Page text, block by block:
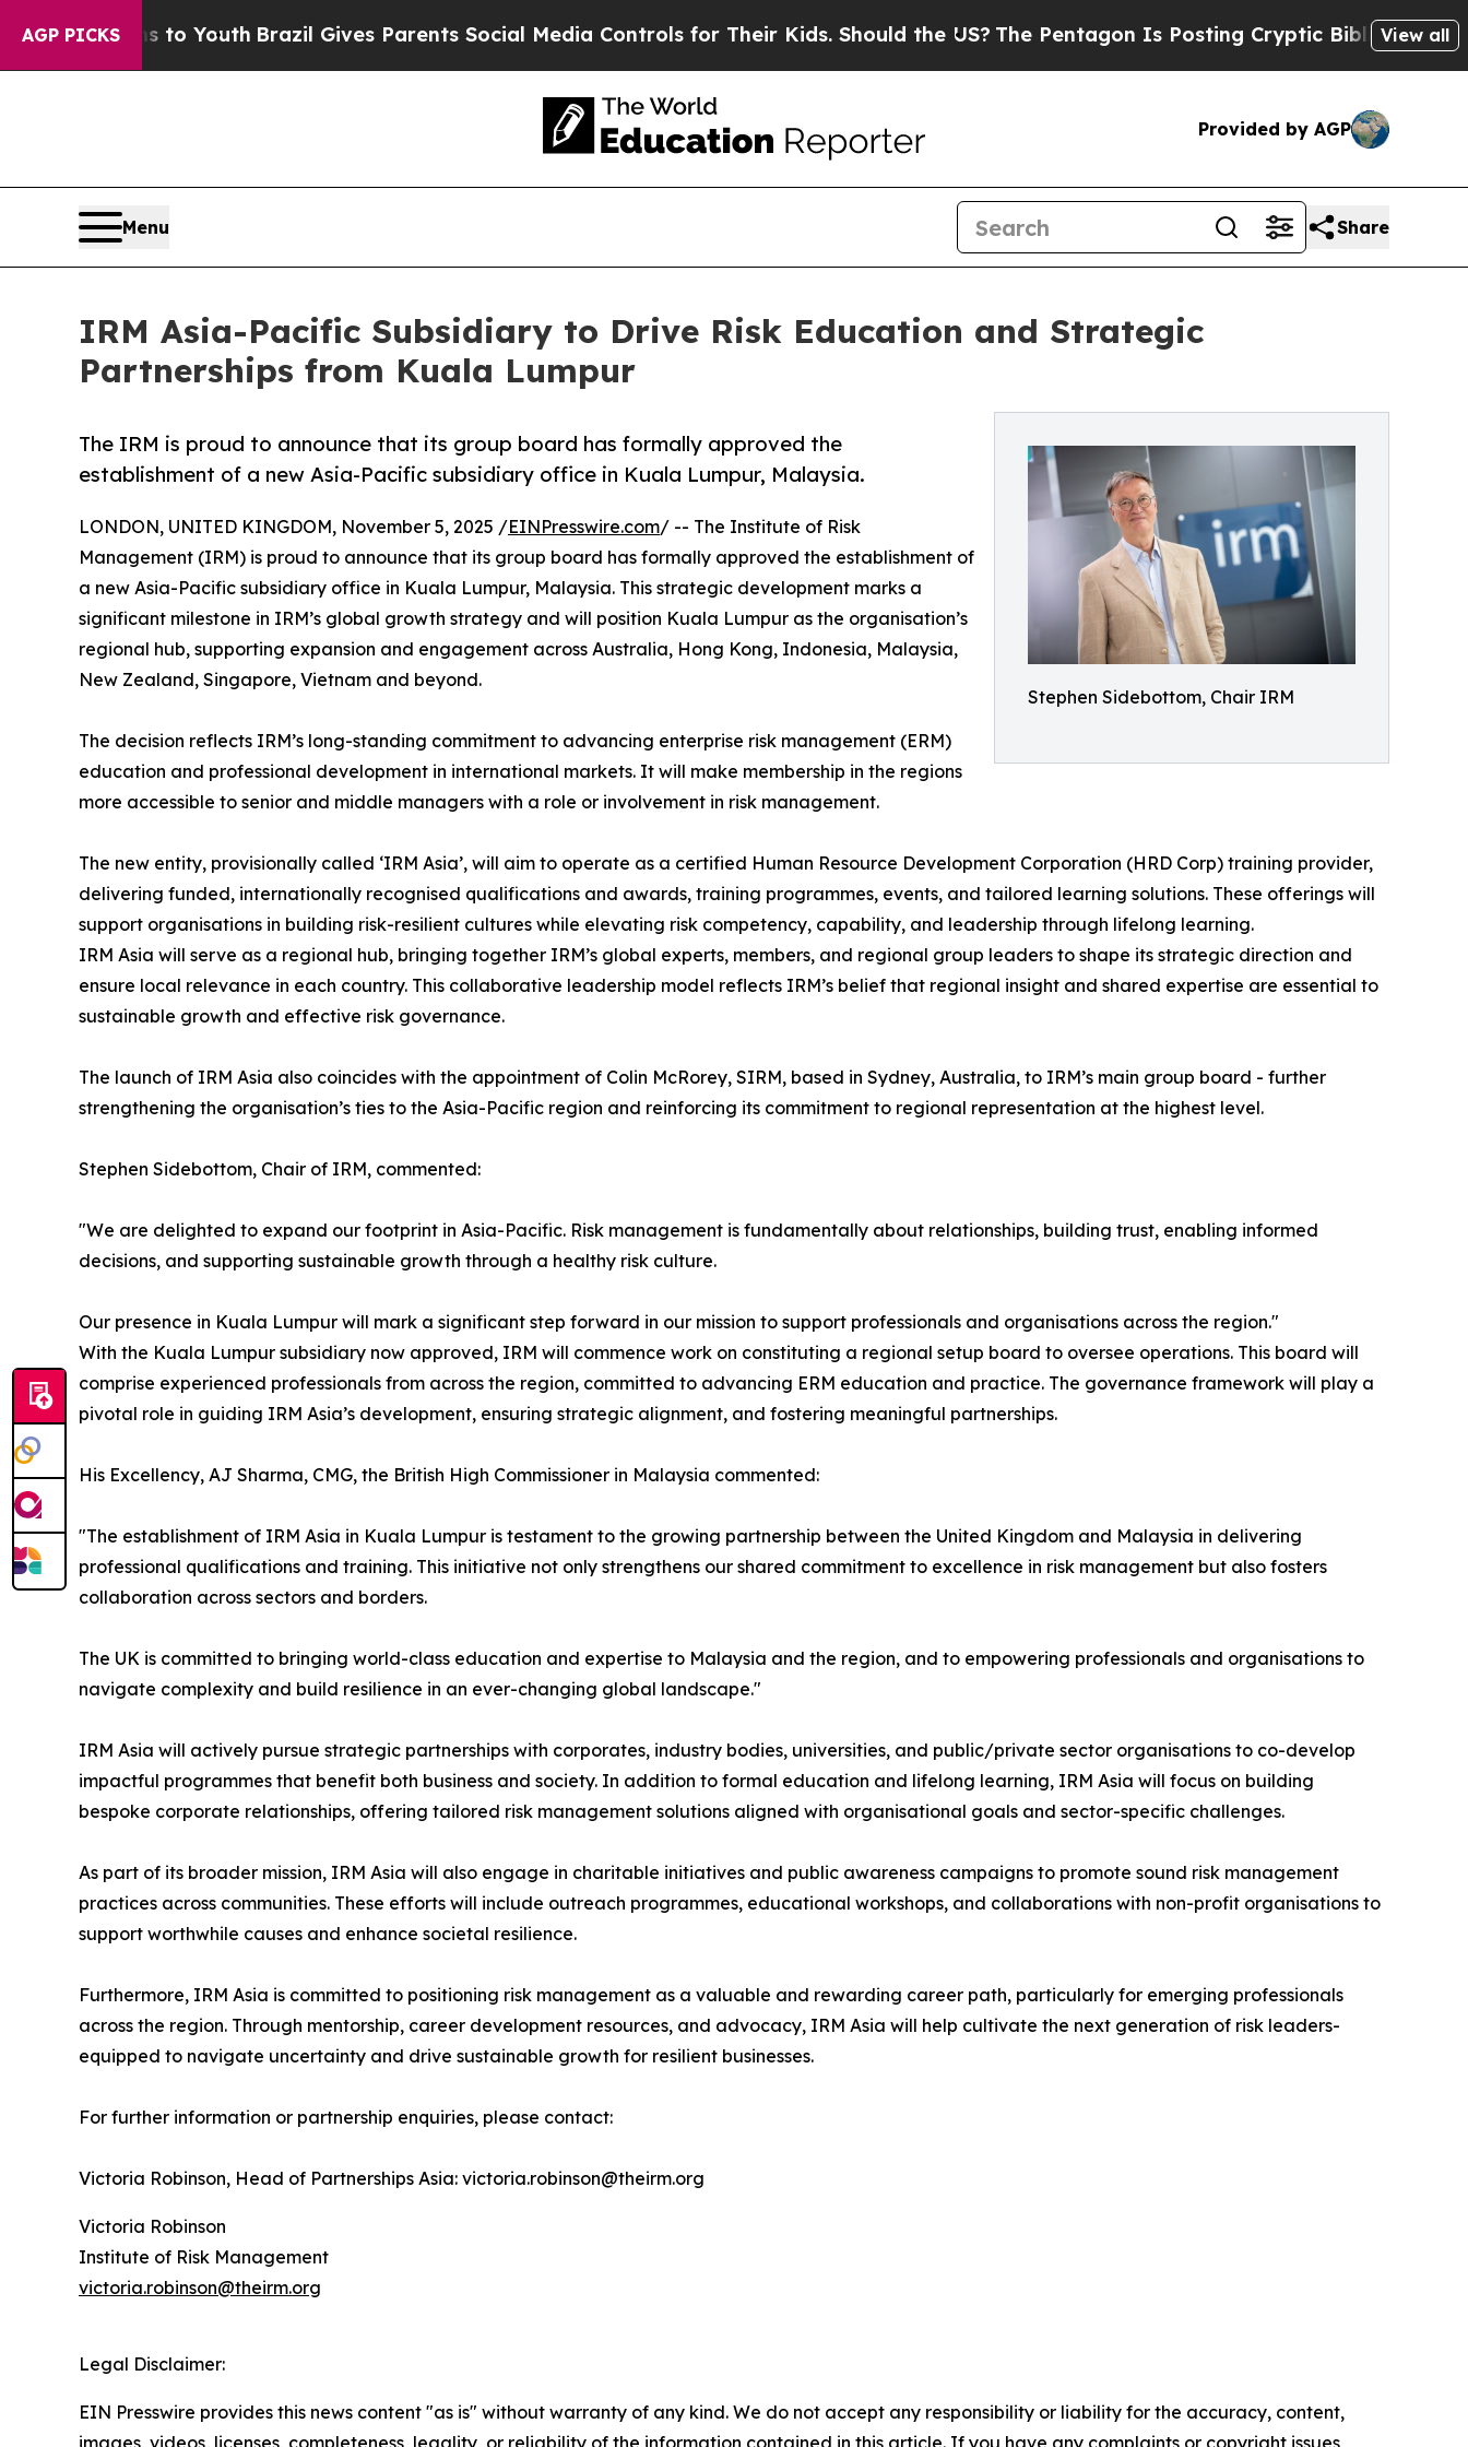
AGP PICKS
to Youth Brazil Gives Parents Social Media Controls for Their Kids. Should the US? The Pentagon Is Posting Cryptic Biblical Messages on
View all
Provided by AGP
Menu Share
IRM Asia-Pacific Subsidiary to Drive Risk Education and Strategic
Partnerships from Kuala Lumpur
Stephen Sidebottom, Chair IRM
The IRM is proud to announce that its group board has formally approved the
establishment of a new Asia-Pacific subsidiary office in Kuala Lumpur, Malaysia.
LONDON, UNITED KINGDOM, November 5, 2025 /EINPresswire.com/ -- The Institute of Risk
Management (IRM) is proud to announce that its group board has formally approved the establishment of
a new Asia-Pacific subsidiary office in Kuala Lumpur, Malaysia. This strategic development marks a
significant milestone in IRM’s global growth strategy and will position Kuala Lumpur as the organisation’s
regional hub, supporting expansion and engagement across Australia, Hong Kong, Indonesia, Malaysia,
New Zealand, Singapore, Vietnam and beyond.
The decision reflects IRM’s long-standing commitment to advancing enterprise risk management (ERM)
education and professional development in international markets. It will make membership in the regions
more accessible to senior and middle managers with a role or involvement in risk management.
The new entity, provisionally called ‘IRM Asia’, will aim to operate as a certified Human Resource Development Corporation (HRD Corp) training provider,
delivering funded, internationally recognised qualifications and awards, training programmes, events, and tailored learning solutions. These offerings will
support organisations in building risk-resilient cultures while elevating risk competency, capability, and leadership through lifelong learning.
IRM Asia will serve as a regional hub, bringing together IRM’s global experts, members, and regional group leaders to shape its strategic direction and
ensure local relevance in each country. This collaborative leadership model reflects IRM’s belief that regional insight and shared expertise are essential to
sustainable growth and effective risk governance.
The launch of IRM Asia also coincides with the appointment of Colin McRorey, SIRM, based in Sydney, Australia, to IRM’s main group board - further
strengthening the organisation’s ties to the Asia-Pacific region and reinforcing its commitment to regional representation at the highest level.
Stephen Sidebottom, Chair of IRM, commented:
"We are delighted to expand our footprint in Asia-Pacific. Risk management is fundamentally about relationships, building trust, enabling informed
decisions, and supporting sustainable growth through a healthy risk culture.
Our presence in Kuala Lumpur will mark a significant step forward in our mission to support professionals and organisations across the region."
With the Kuala Lumpur subsidiary now approved, IRM will commence work on constituting a regional setup board to oversee operations. This board will
comprise experienced professionals from across the region, committed to advancing ERM education and practice. The governance framework will play a
pivotal role in guiding IRM Asia’s development, ensuring strategic alignment, and fostering meaningful partnerships.
His Excellency, AJ Sharma, CMG, the British High Commissioner in Malaysia commented:
"The establishment of IRM Asia in Kuala Lumpur is testament to the growing partnership between the United Kingdom and Malaysia in delivering
professional qualifications and training. This initiative not only strengthens our shared commitment to excellence in risk management but also fosters
collaboration across sectors and borders.
The UK is committed to bringing world-class education and expertise to Malaysia and the region, and to empowering professionals and organisations to
navigate complexity and build resilience in an ever-changing global landscape."
IRM Asia will actively pursue strategic partnerships with corporates, industry bodies, universities, and public/private sector organisations to co-develop
impactful programmes that benefit both business and society. In addition to formal education and lifelong learning, IRM Asia will focus on building
bespoke corporate relationships, offering tailored risk management solutions aligned with organisational goals and sector-specific challenges.
As part of its broader mission, IRM Asia will also engage in charitable initiatives and public awareness campaigns to promote sound risk management
practices across communities. These efforts will include outreach programmes, educational workshops, and collaborations with non-profit organisations to
support worthwhile causes and enhance societal resilience.
Furthermore, IRM Asia is committed to positioning risk management as a valuable and rewarding career path, particularly for emerging professionals
across the region. Through mentorship, career development resources, and advocacy, IRM Asia will help cultivate the next generation of risk leaders-
equipped to navigate uncertainty and drive sustainable growth for resilient businesses.
For further information or partnership enquiries, please contact:
Victoria Robinson, Head of Partnerships Asia: victoria.robinson@theirm.org
Victoria Robinson
Institute of Risk Management
victoria.robinson@theirm.org
Legal Disclaimer:
EIN Presswire provides this news content "as is" without warranty of any kind. We do not accept any responsibility or liability for the accuracy, content,
images, videos, licenses, completeness, legality, or reliability of the information contained in this article. If you have any complaints or copyright issues